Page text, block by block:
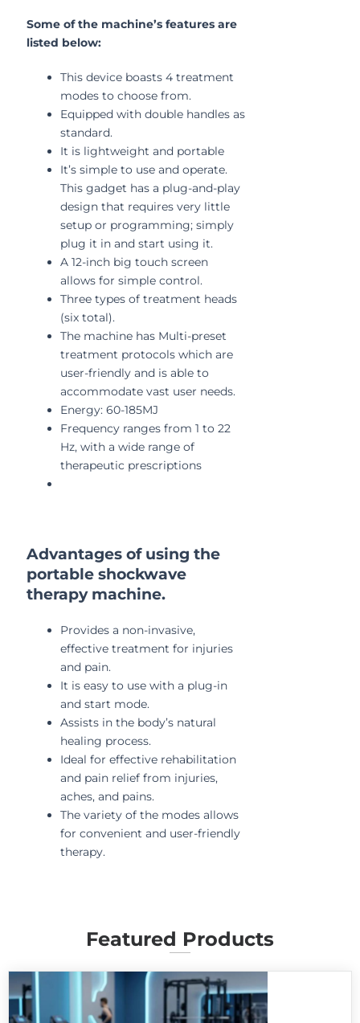
Some of the machine’s features are
listed below:
This device boasts 4 treatment
modes to choose from.
Equipped with double handles as
standard.
It is lightweight and portable
It’s simple to use and operate.
This gadget has a plug-and-play
design that requires very little
setup or programming; simply
plug it in and start using it.
A 12-inch big touch screen
allows for simple control.
Three types of treatment heads
(six total).
The machine has Multi-preset
treatment protocols which are
user-friendly and is able to
accommodate vast user needs.
Energy: 60-185MJ
Frequency ranges from 1 to 22
Hz, with a wide range of
therapeutic prescriptions
Advantages of using the
portable shockwave
therapy machine.
Provides a non-invasive,
effective treatment for injuries
and pain.
It is easy to use with a plug-in
and start mode.
Assists in the body’s natural
healing process.
Ideal for effective rehabilitation
and pain relief from injuries,
aches, and pains.
The variety of the modes allows
for convenient and user-friendly
therapy.
Featured Products